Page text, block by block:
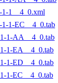
1-1__4_0.xml
1-EC__4_0.tab
1-AA__4_0.tab
1-EA__4_0.tab
1-ED__4_0.tab
1-EC__4_0.tab